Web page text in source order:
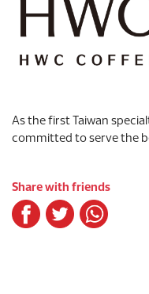
As the first Taiwan
committed to serve the
Share with friends